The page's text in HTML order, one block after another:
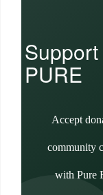
PURE
Accept
community
with Pure